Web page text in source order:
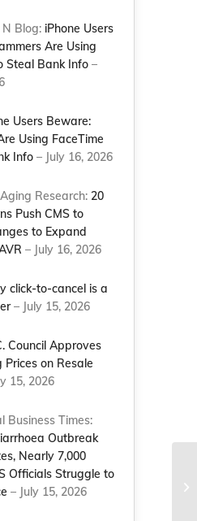
Blog: iPhone Users
Are Using
Steal Bank Info –
Users Beware:
Using FaceTime
Info – July 16, 2026
Research: 20
Push CMS to
to Expand
– July 16, 2026
click-to-cancel is a
– July 15, 2026
Council Approves
Prices on Resale
15, 2026
Business Times:
Outbreak
Nearly 7,000
Officials Struggle to
– July 15, 2026